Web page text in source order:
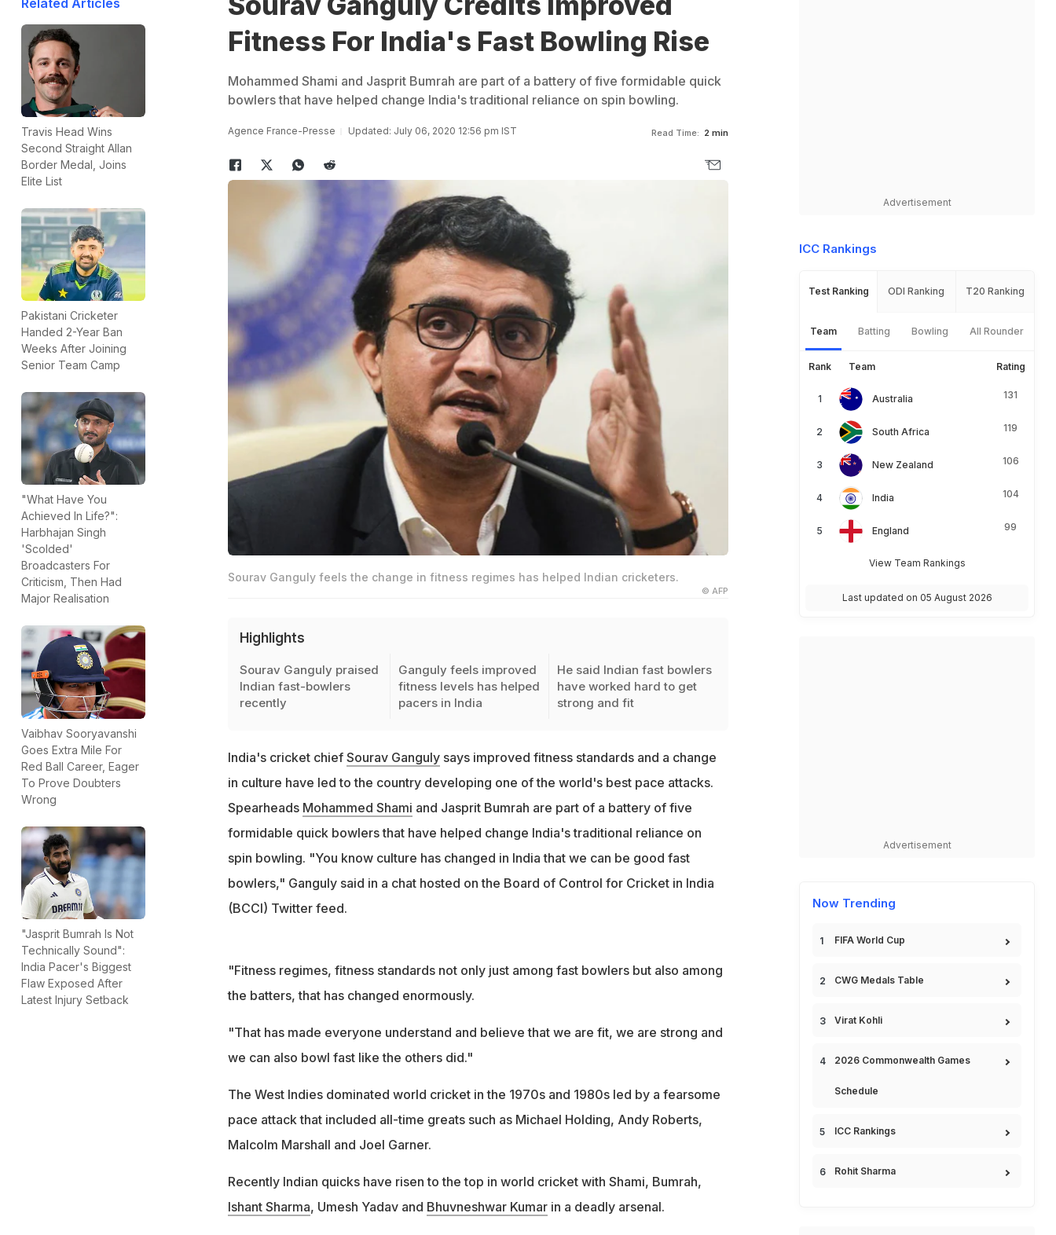
Related Articles
Travis Head Wins
Second Straight Allan
Border Medal, Joins
Elite List
Pakistani Cricketer
Handed 2-Year Ban
Weeks After Joining
Senior Team Camp
"What Have You
Achieved In Life?":
Harbhajan Singh
'Scolded'
Broadcasters For
Criticism, Then Had
Major Realisation
Vaibhav Sooryavanshi
Goes Extra Mile For
Red Ball Career, Eager
To Prove Doubters
Wrong
"Jasprit Bumrah Is Not
Technically Sound":
India Pacer's Biggest
Flaw Exposed After
Latest Injury Setback
Fitness For India's Fast Bowling Rise
Mohammed Shami and Jasprit Bumrah are part of a battery of five formidable quick
bowlers that have helped change India's traditional reliance on spin bowling.
Agence France-Presse Updated: July 06, 2020 12:56 pm IST Read Time: 2 min
Sourav Ganguly feels the change in fitness regimes has helped Indian cricketers.
© AFP
Highlights
Sourav Ganguly praised
Indian fast-bowlers
recently
Ganguly feels improved
fitness levels has helped
pacers in India
He said Indian fast bowlers
have worked hard to get
strong and fit
India's cricket chief Sourav Gangulysays improved fitness standards and a change
in culture have led to the country developing one of the world's best pace attacks.
Spearheads Mohammed Shami and Jasprit Bumrah are part of a battery of five
formidable quick bowlers that have helped change India's traditional reliance on
spin bowling. "You know culture has changed in India that we can be good fast
bowlers," Ganguly said in a chat hosted on the Board of Control for Cricket in India
(BCCI) Twitter feed.
"Fitness regimes, fitness standards not only just among fast bowlers but also among
the batters, that has changed enormously.
"That has made everyone understand and believe that we are fit, we are strong and
we can also bowl fast like the others did."
The West Indies dominated world cricket in the 1970s and 1980s led by a fearsome
pace attack that included all-time greats such as Michael Holding, Andy Roberts,
Malcolm Marshall and Joel Garner.
Recently Indian quicks have risen to the top in world cricket with Shami, Bumrah,
Ishant Sharma, Umesh Yadav and Bhuvneshwar Kumarin a deadly arsenal.
Advertisement
ICC Rankings
Test Ranking ODI Ranking T20 Ranking
Team Batting Bowling All Rounder
Rank Team Rating
Australia 131
South Africa 119
New Zealand 106
India 104
England 99
View Team Rankings
Last updated on 05 August 2026
Advertisement
Now Trending
FIFA World Cup
CWG Medals Table
Virat Kohli
2026 Commonwealth Games
Schedule
ICC Rankings
Rohit Sharma